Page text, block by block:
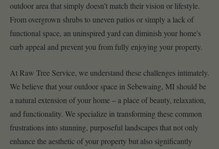
outdoor area that simply doesn’t match their vision or lifestyle.
From overgrown shrubs to uneven patios or simply a lack of
functional space, an uninspired yard can diminish your home's
curb appeal and prevent you from fully enjoying your property.
At Raw Tree Service, we understand these challenges intimately.
We believe that your outdoor space in Sebewaing, MI should be
a natural extension of your home – a place of beauty, relaxation,
and functionality. We specialize in transforming these common
frustrations into stunning, purposeful landscapes that not only
enhance the aesthetic of your property but also significantly